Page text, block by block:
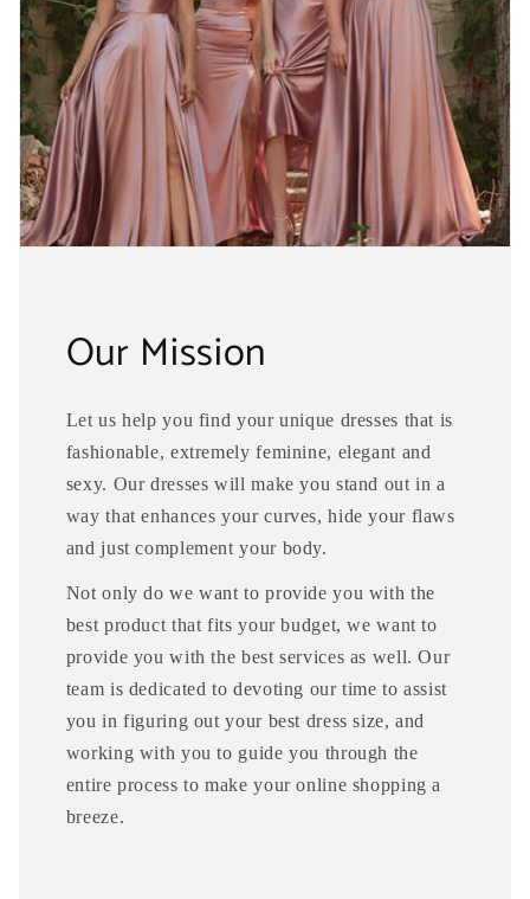
Our Mission
Let us help you find your unique dresses that is
fashionable, extremely feminine, elegant and
sexy. Our dresses will make you stand out in a
way that enhances your curves, hide your flaws
and just complement your body.
Not only do we want to provide you with the
best product that fits your budget, we want to
provide you with the best services as well. Our
team is dedicated to devoting our time to assist
you in figuring out your best dress size, and
working with you to guide you through the
entire process to make your online shopping a
breeze.